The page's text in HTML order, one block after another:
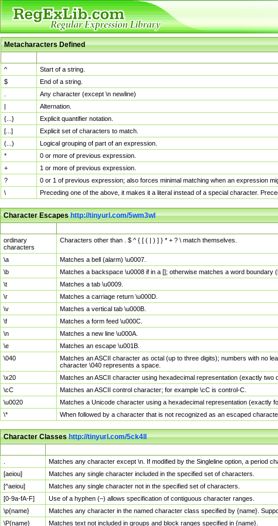
Metacharacters Defined
^
Start of a string.
$
End of a string.
Any character (except \n newline)
|
Alternation.
{...}
Explicit quantifier notation.
[...]
Explicit set of characters to match.
(...)
Logical grouping of part of an expression.
*
0 or more of previous expression.
+
1 or more of previous expression.
?
0 or 1 of previous expression; also forces minimal matching when an expression
\
Preceding one of the above, it makes it a literal instead of a special character.
Character Escapeshttp://tinyurl.com/5wm3wl
ordinary
characters
Characters other than . $ ^ { [ ( | ) ] } * + ? \ match themselves.
\a
Matches a bell (alarm) \u0007.
\b
Matches a backspace \u0008 if in a []; otherwise matches a word boundary
\t
Matches a tab \u0009.
\r
Matches a carriage return \u000D.
\v
Matches a vertical tab \u000B.
\f
Matches a form feed \u000C.
\n
Matches a new line \u000A.
\e
Matches an escape \u001B.
\040
Matches an ASCII character as octal (up to three digits); numbers with no
character \040 represents a space.
\x20
Matches an ASCII character using hexadecimal representation (exactly two
\cC
Matches an ASCII control character; for example \cC is control-C.
\u0020
Matches a Unicode character using a hexadecimal representation (exactly
\*
When followed by a character that is not recognized as an escaped
Character Classeshttp://tinyurl.com/5ck4ll
Matches any character except \n. If modified by the Singleline option, a period
[aeiou]
Matches any single character included in the specified set of characters.
[^aeiou]
Matches any single character not in the specified set of characters.
[0-9a-fA-F]
Use of a hyphen (–) allows specification of contiguous character ranges.
\p{name}
Matches any character in the named character class specified by {name}.
\P{name}
Matches text not included in groups and block ranges specified in {name}.